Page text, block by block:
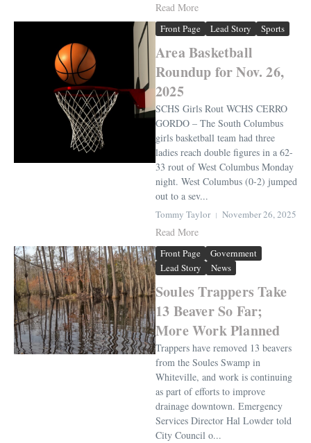
Read More
Front Page Lead Story Sports
Area Basketball
Roundup for Nov. 26,
2025
SCHS Girls Rout WCHS CERRO
GORDO – The South Columbus
girls basketball team had three
ladies reach double figures in a 62-
33 rout of West Columbus Monday
night. West Columbus (0-2) jumped
out to a sev...
Tommy Taylor November 26, 2025
Read More
Front Page
Government
Lead Story
News
Soules Trappers Take
13 Beaver So Far;
More Work Planned
Trappers have removed 13 beavers
from the Soules Swamp in
Whiteville, and work is continuing
as part of efforts to improve
drainage downtown. Emergency
Services Director Hal Lowder told
City Council o...